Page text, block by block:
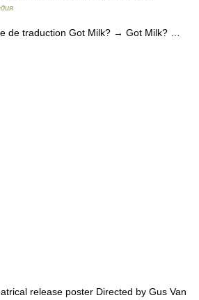
de traduction Got Milk? → Got Milk? …
release poster Directed by Gus Van